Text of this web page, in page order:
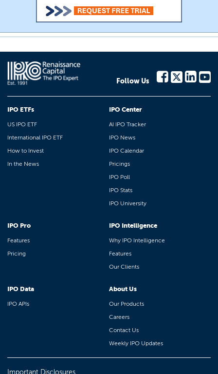
Follow Us
IPO ETFs
US IPO ETF
International IPO ETF
How to Invest
In the News
IPO Center
AI IPO Tracker
IPO News
IPO Calendar
Pricings
IPO Poll
IPO Stats
IPO University
IPO Pro
Features
Pricing
IPO Intelligence
Why IPO Intelligence
Features
Our Clients
IPO Data
IPO APIs
About Us
Our Products
Careers
Contact Us
Weekly IPO Updates
Important Disclosures